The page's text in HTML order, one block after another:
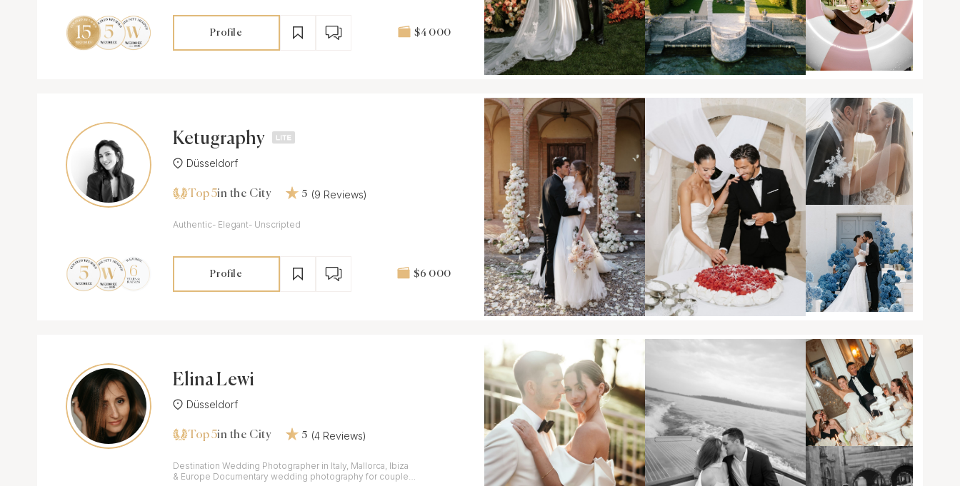
Profile $4 000
Ketugraphy
Düsseldorf
Top 5in the City 5 (9 Reviews)
Authentic- Elegant- Unscripted
Profile $6 000
Elina Lewi
Düsseldorf
Top 5in the City 5 (4 Reviews)
Destination Wedding Photographer in Italy, Mallorca, Ibiza
& Europe Documentary wedding photography for couples